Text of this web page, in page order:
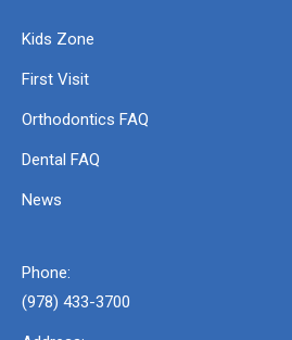
Kids Zone
First Visit
Orthodontics FAQ
Dental FAQ
News
Phone:
(978) 433-3700